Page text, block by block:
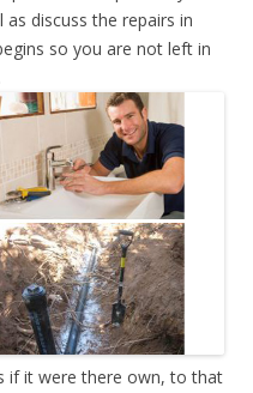
discuss the repairs in
so you are not left in
if it were there own, to that